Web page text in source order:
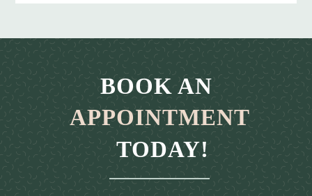
BOOK AN
APPOINTMENT
TODAY!